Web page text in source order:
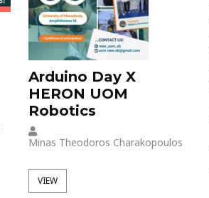
Arduino Day X
HERON UOM
Robotics
Minas Theodoros Charakopoulos
VIEW